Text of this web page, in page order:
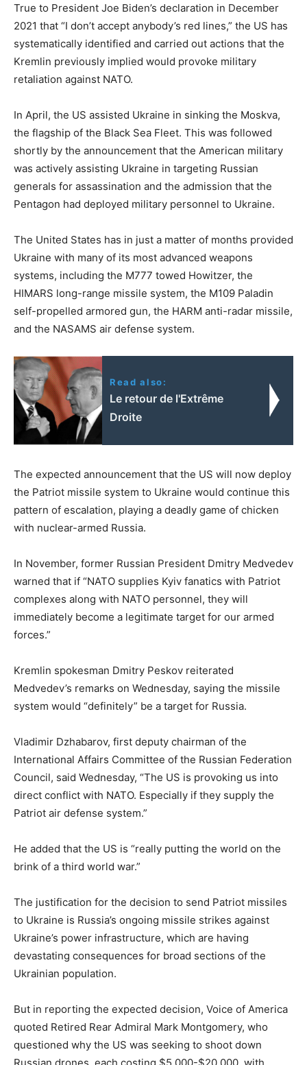
True to President Joe Biden’s declaration in December
2021 that “I don’t accept anybody’s red lines,” the US has
systematically identified and carried out actions that the
Kremlin previously implied would provoke military
retaliation against NATO.
In April, the US assisted Ukraine in sinking the Moskva,
the flagship of the Black Sea Fleet. This was followed
shortly by the announcement that the American military
was actively assisting Ukraine in targeting Russian
generals for assassination and the admission that the
Pentagon had deployed military personnel to Ukraine.
The United States has in just a matter of months provided
Ukraine with many of its most advanced weapons
systems, including the M777 towed Howitzer, the
HIMARS long-range missile system, the M109 Paladin
self-propelled armored gun, the HARM anti-radar missile,
and the NASAMS air defense system.
Read also:
Le retour de l'Extrême
Droite
The expected announcement that the US will now deploy
the Patriot missile system to Ukraine would continue this
pattern of escalation, playing a deadly game of chicken
with nuclear-armed Russia.
In November, former Russian President Dmitry Medvedev
warned that if “NATO supplies Kyiv fanatics with Patriot
complexes along with NATO personnel, they will
immediately become a legitimate target for our armed
forces.”
Kremlin spokesman Dmitry Peskov reiterated
Medvedev’s remarks on Wednesday, saying the missile
system would “definitely” be a target for Russia.
Vladimir Dzhabarov, first deputy chairman of the
International Affairs Committee of the Russian Federation
Council, said Wednesday, “The US is provoking us into
direct conflict with NATO. Especially if they supply the
Patriot air defense system.”
He added that the US is “really putting the world on the
brink of a third world war.”
The justification for the decision to send Patriot missiles
to Ukraine is Russia’s ongoing missile strikes against
Ukraine’s power infrastructure, which are having
devastating consequences for broad sections of the
Ukrainian population.
But in reporting the expected decision, Voice of America
quoted Retired Rear Admiral Mark Montgomery, who
questioned why the US was seeking to shoot down
Russian drones, each costing $5,000-$20,000, with